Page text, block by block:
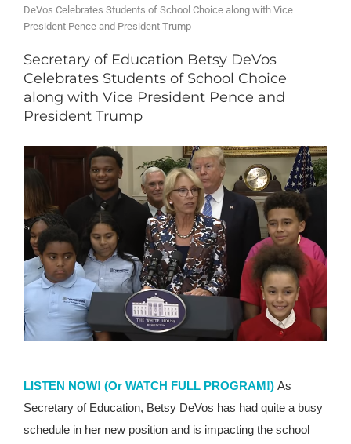
DeVos Celebrates Students of School Choice along with Vice
President Pence and President Trump
Secretary of Education Betsy DeVos
Celebrates Students of School Choice
along with Vice President Pence and
President Trump
LISTEN NOW! (Or WATCH FULL PROGRAM!) As
Secretary of Education, Betsy DeVos has had quite a busy
schedule in her new position and is impacting the school